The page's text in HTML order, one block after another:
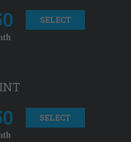
SELECT
SELECT